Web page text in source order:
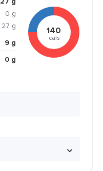
0 g
27 g
9 g
0 g
140
cals